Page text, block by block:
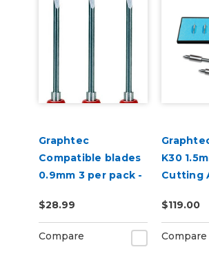
Graphtec
Compatible blades
0.9mm 3 per pack -
$28.99
Compare
K30
Cutting
CB15
$119.00
Compare